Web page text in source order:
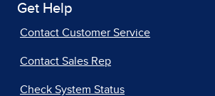
Get Help
Contact Customer Service
Contact Sales Rep
Check System Status